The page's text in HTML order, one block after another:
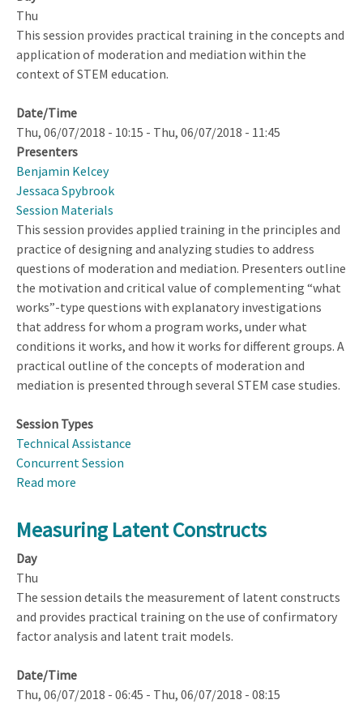
Thu
This session provides practical training in the concepts and
application of moderation and mediation within the
context of STEM education.
Date/Time
Thu, 06/07/2018 - 10:15 - Thu, 06/07/2018 - 11:45
Presenters
Benjamin Kelcey
Jessaca Spybrook
Session Materials
This session provides applied training in the principles and
practice of designing and analyzing studies to address
questions of moderation and mediation. Presenters outline
the motivation and critical value of complementing “what
works”-type questions with explanatory investigations
that address for whom a program works, under what
conditions it works, and how it works for different groups. A
practical outline of the concepts of moderation and
mediation is presented through several STEM case studies.
Session Types
Technical Assistance
Concurrent Session
Read more
and
Analyzing
Detect
Moderation
and
Measuring Latent Constructs
Day
Thu
The session details the measurement of latent constructs
and provides practical training on the use of confirmatory
factor analysis and latent trait models.
Date/Time
Thu, 06/07/2018 - 06:45 - Thu, 06/07/2018 - 08:15